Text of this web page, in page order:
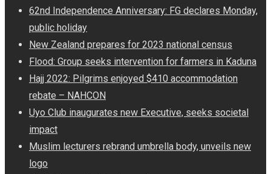
62nd Independence Anniversary: FG declares Monday,
public holiday
New Zealand prepares for 2023 national census
Flood: Group seeks intervention for farmers in Kaduna
Hajj 2022: Pilgrims enjoyed $410 accommodation
rebate – NAHCON
Uyo Club inaugurates new Executive, seeks societal
impact
Muslim lecturers rebrand umbrella body, unveils new
logo